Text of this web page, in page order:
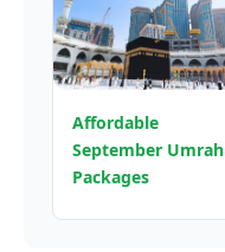
Affordable
September Umrah
Packages